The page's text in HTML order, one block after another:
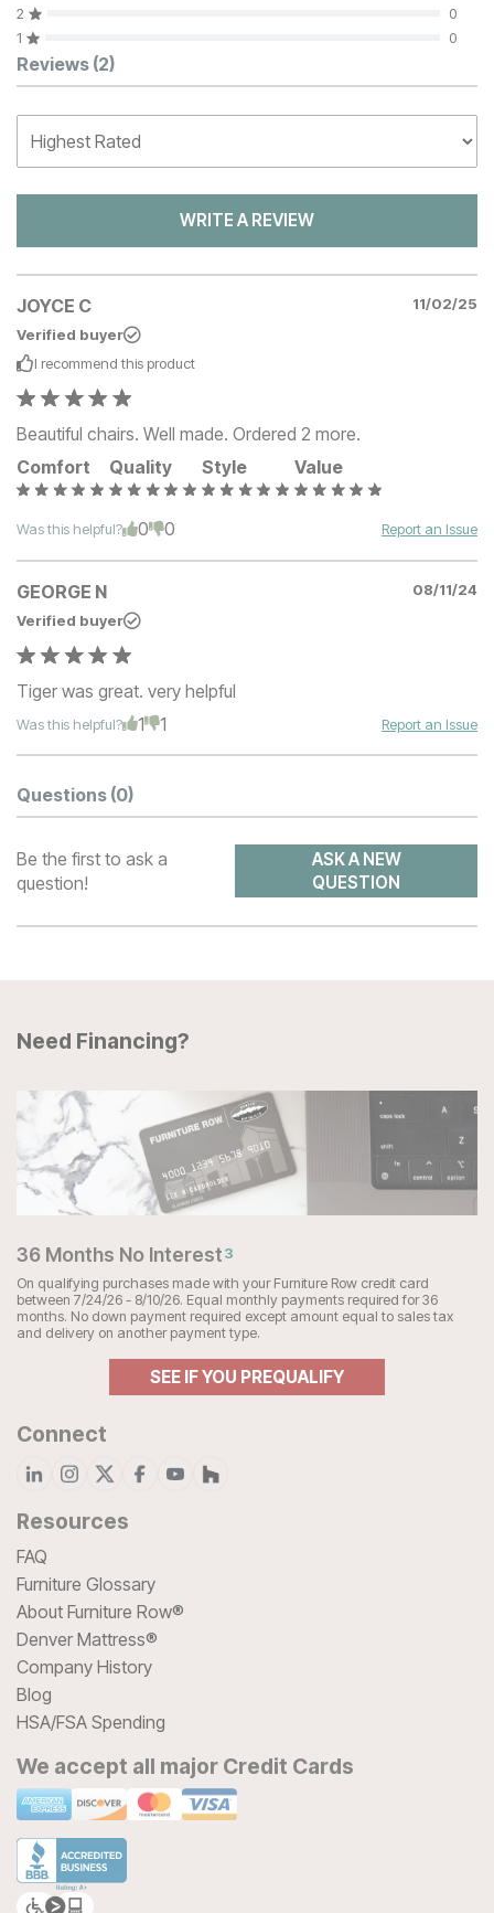
2
0
1
0
Customer Reviews
Reviews (2)
WRITE A REVIEW
JOYCE C
11/02/25
Verified buyer
I recommend this product
Beautiful chairs. Well made. Ordered 2 more.
Comfort
Quality Style Value
Was this helpful? 0 0 Report an Issue
GEORGE N
08/11/24
Verified buyer
Tiger was great. very helpful
Was this helpful? 1 1 Report an Issue
Questions (0)
Be the first to ask a
question!
ASK A NEW
QUESTION
Need Financing?
36 Months No Interest3
On qualifying purchases made with your Furniture Row credit card
between 7/24/26 - 8/10/26. Equal monthly payments required for 36
months. No down payment required except amount equal to sales tax
and delivery on another payment type.
SEE IF YOU PREQUALIFY
Connect
Resources
FAQ
Furniture Glossary
About Furniture Row®
Denver Mattress®
Company History
Blog
HSA/FSA Spending
We accept all major Credit Cards